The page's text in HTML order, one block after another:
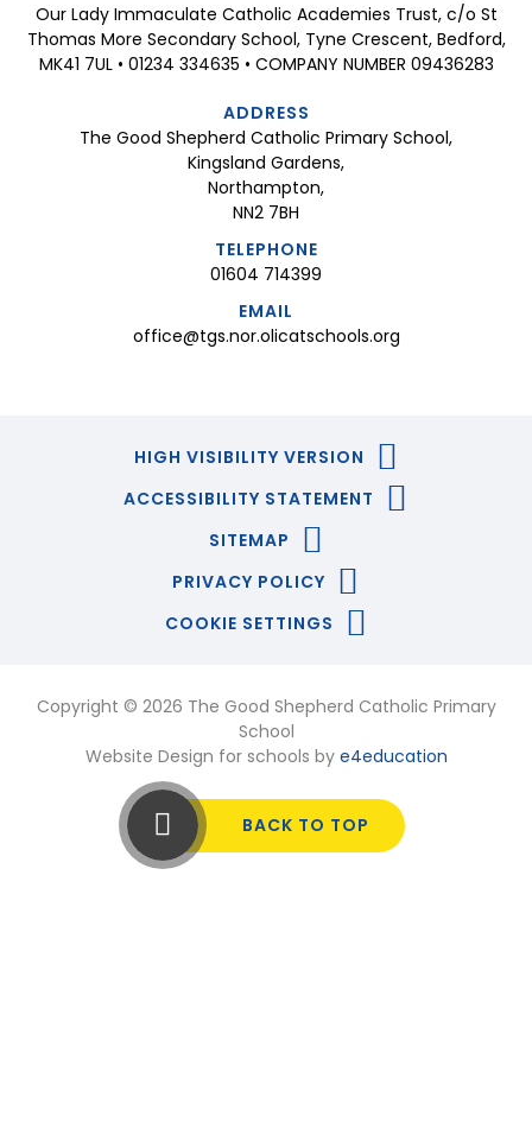
Our Lady Immaculate Catholic Academies Trust, c/o St
Thomas More Secondary School, Tyne Crescent, Bedford,
MK41 7UL • 01234 334635 • COMPANY NUMBER 09436283
ADDRESS
The Good Shepherd Catholic Primary School,
Kingsland Gardens,
Northampton,
NN2 7BH
TELEPHONE
01604 714399
EMAIL
office@tgs.nor.olicatschools.org
HIGH VISIBILITY VERSION
ACCESSIBILITY STATEMENT
SITEMAP
PRIVACY POLICY
COOKIE SETTINGS
Copyright © 2026 The Good Shepherd Catholic Primary
School
Website Design for schools by e4education
BACK TO TOP